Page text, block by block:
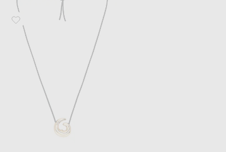
Favorite AGMES Nadia Pendant Necklace